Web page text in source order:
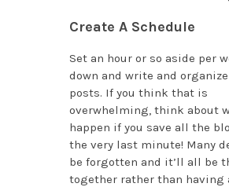
Create A Schedule
Set an hour or so aside per
down and write and
posts. If you think that is
overwhelming, think about
happen if you save all the
the very last minute! Many
be forgotten and it’ll all be
together rather than having